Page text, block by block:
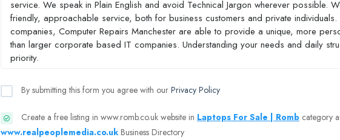
By submitting this form you agree with our Privacy Policy
Create a free listing in www.romb.co.uk website in Laptops For Sale | Romb category
www.realpeoplemedia.co.uk Business Directory